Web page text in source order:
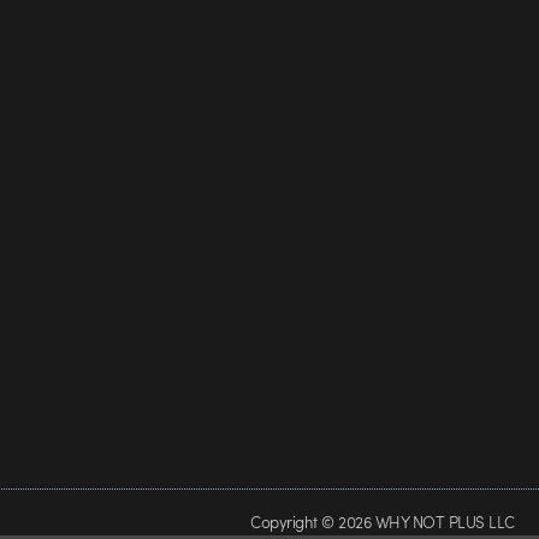
Copyright © 2026 WHY NOT PLUS LLC